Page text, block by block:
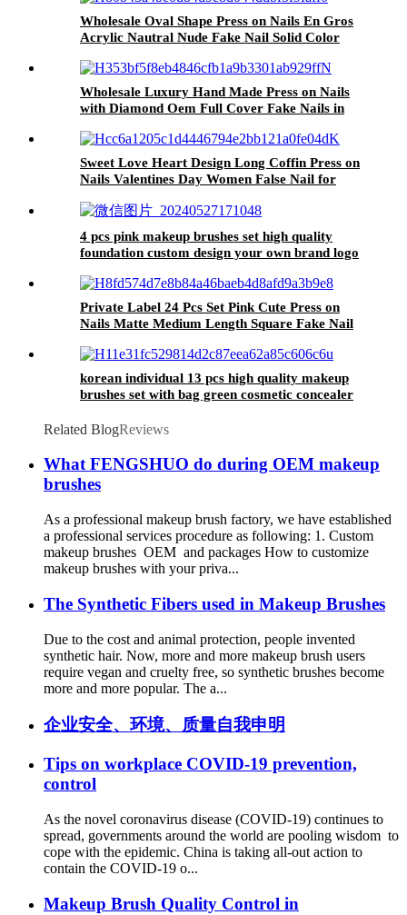
Wholesale Oval Shape Press on Nails En Gros
Acrylic Nautral Nude Fake Nail Solid Color
Wholesale Luxury Hand Made Press on Nails
with Diamond Oem Full Cover Fake Nails in
Sweet Love Heart Design Long Coffin Press on
Nails Valentines Day Women False Nail for
4 pcs pink makeup brushes set high quality
foundation custom design your own brand logo
Private Label 24 Pcs Set Pink Cute Press on
Nails Matte Medium Length Square Fake Nail
korean individual 13 pcs high quality makeup
brushes set with bag green cosmetic concealer
Related BlogReviews
What FENGSHUO do during OEM makeup
brushes
As a professional makeup brush factory, we have established
a professional services procedure as following: 1. Custom
makeup brushes OEM and packages How to customize
makeup brushes with your priva...
The Synthetic Fibers used in Makeup Brushes
Due to the cost and animal protection, people invented
synthetic hair. Now, more and more makeup brush users
require vegan and cruelty free, so synthetic brushes become
more and more popular. The a...
企业安全、环境、质量自我申明
Tips on workplace COVID-19 prevention,
control
As the novel coronavirus disease (COVID-19) continues to
spread, governments around the world are pooling wisdom to
cope with the epidemic. China is taking all-out action to
contain the COVID-19 o...
Makeup Brush Quality Control in